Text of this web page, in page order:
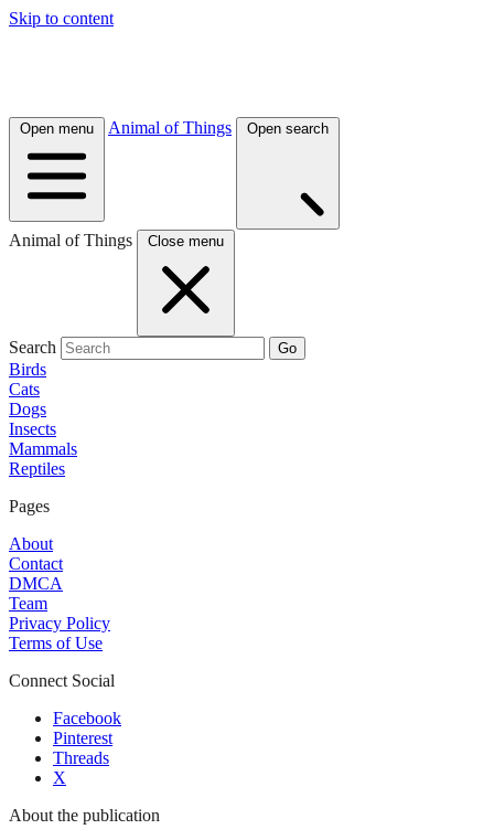
Skip to content
Open menu Animal of Things Open search
Animal of Things Close menu
Search Go
Birds
Cats
Dogs
Insects
Mammals
Reptiles
Pages
About
Contact
DMCA
Team
Privacy Policy
Terms of Use
Connect Social
Facebook
Pinterest
Threads
X
About the publication